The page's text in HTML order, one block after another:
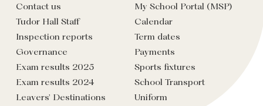
Contact us
Tudor Hall Staff
Inspection reports
Governance
Exam results 2025
Exam results 2024
Leavers' Destinations
My School Portal (MSP)
Calendar
Term dates
Payments
Sports fixtures
School Transport
Uniform